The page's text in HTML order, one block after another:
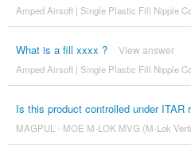
Amped Airsoft | Single Plastic Fill Nipple
What is a fill xxxx ? View answer
Amped Airsoft | Single Plastic Fill Nipple
Is this product controlled under ITAR
MAGPUL - MOE M-LOK MVG (M-Lok